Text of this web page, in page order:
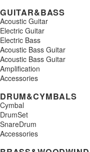
GUITAR&BASS
Acoustic Guitar
Electric Guitar
Electric Bass
Acoustic Bass Guitar
Acoustic Bass Guitar
Amplification
Accessories
DRUM&CYMBALS
Cymbal
DrumSet
SnareDrum
Accessories